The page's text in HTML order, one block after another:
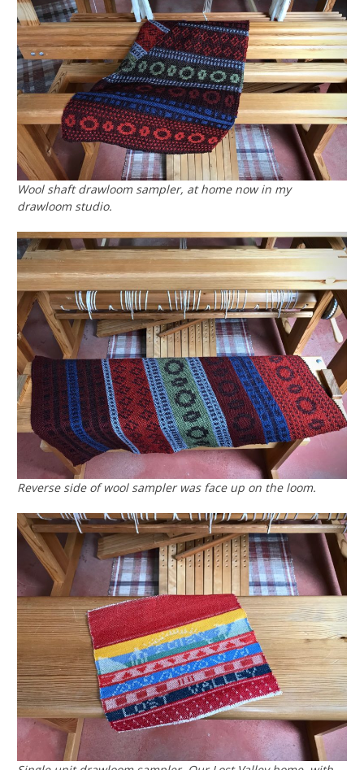
Wool shaft drawloom sampler, at home now in my
drawloom studio.
Reverse side of wool sampler was face up on the loom.